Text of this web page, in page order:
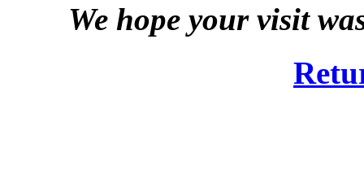
We hope your visit